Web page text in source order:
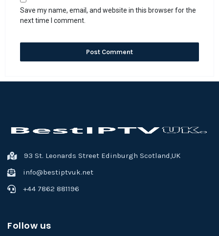
Save my name, email, and website in this browser for the
next time I comment.
93 St. Leonards Street Edinburgh Scotland,UK
info@bestiptvuk.net
+44 7862 881196
Follow us